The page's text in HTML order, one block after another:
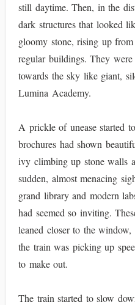
still daytime. Then, in the
dark structures that looked
gloomy stone, rising up
regular buildings. They
towards the sky like giant,
Lumina Academy.
A prickle of unease started
brochures had shown
ivy climbing up stone walls
sudden, almost menacing
grand library and modern
had seemed so inviting.
leaned closer to the
the train was picking up
to make out.
The train started to slow